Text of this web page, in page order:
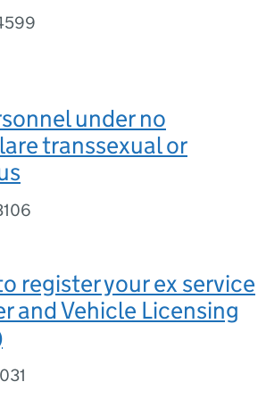
under no
transsexual or
register your ex service
and Vehicle Licensing